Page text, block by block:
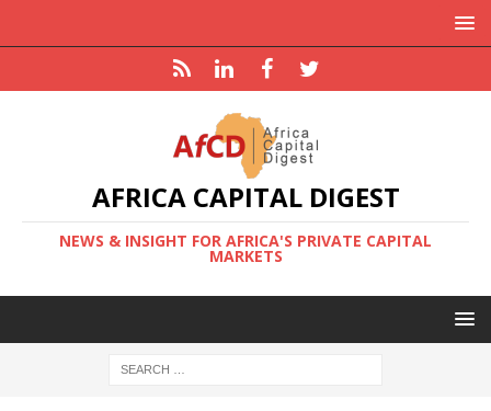
AFRICA CAPITAL DIGEST
NEWS & INSIGHT FOR AFRICA'S PRIVATE CAPITAL
MARKETS